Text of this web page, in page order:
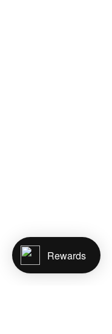
Rewards